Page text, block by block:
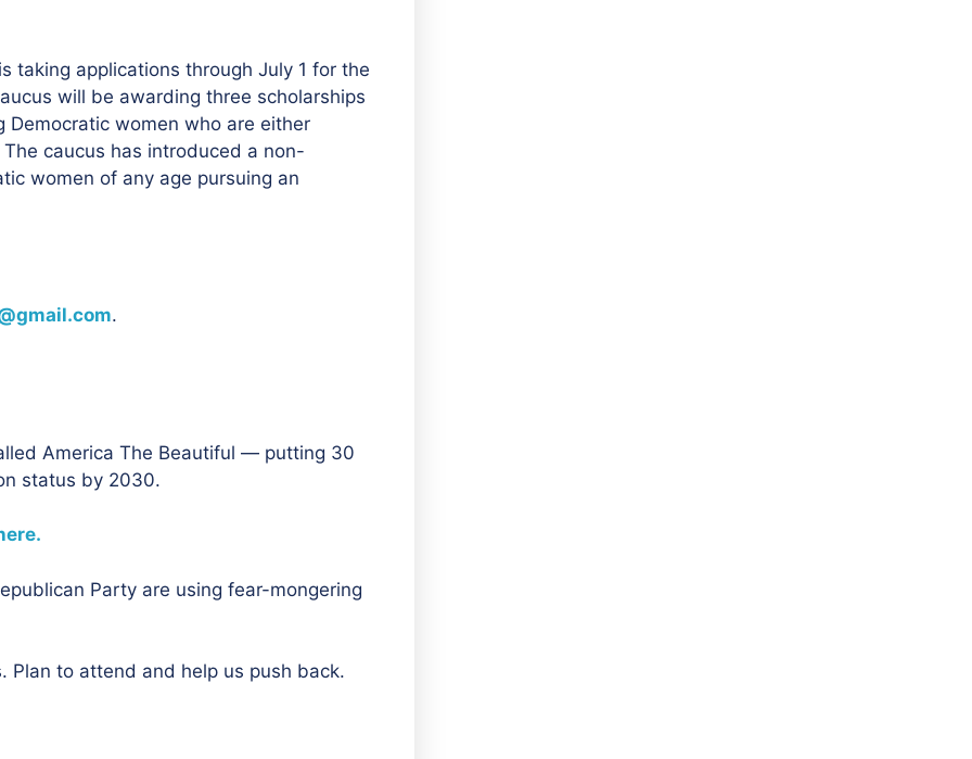
taking applications through July 1 for the
will be awarding three scholarships
women who are either
caucus has introduced a non-
women of any age pursuing an
.
America The Beautiful — putting 30
status by 2030.
Party are using fear-mongering
Plan to attend and help us push back.